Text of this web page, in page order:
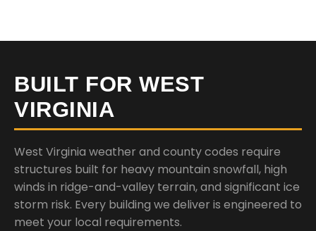
BUILT FOR WEST
VIRGINIA
West Virginia weather and county codes require
structures built for heavy mountain snowfall, high
winds in ridge-and-valley terrain, and significant ice
storm risk. Every building we deliver is engineered to
meet your local requirements.